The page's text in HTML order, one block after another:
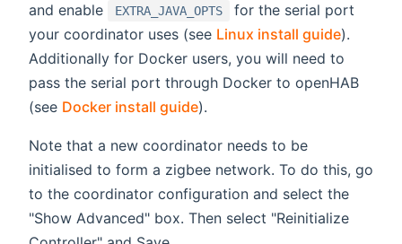
and enable
EXTRA_JAVA_OPTS
for the serial port
your coordinator uses (see Linux install guide).
Additionally for Docker users, you will need to
pass the serial port through Docker to openHAB
(see Docker install guide).
Note that a new coordinator needs to be
initialised to form a zigbee network. To do this, go
to the coordinator configuration and select the
"Show Advanced" box. Then select "Reinitialize